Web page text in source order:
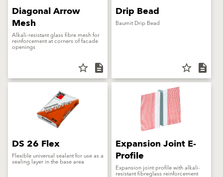
Diagonal Arrow
Mesh
Alkali-resistant glass fibre mesh for
reinforcement at corners of facade
openings
star_border description
Drip Bead
Baumit Drip Bead
star_border description
DS 26 Flex
Flexible universal sealant for use as a
sealing layer in the base area
Expansion Joint E-
Profile
Expansion joint profile with alkali-
resistant fibreglass reinforcement